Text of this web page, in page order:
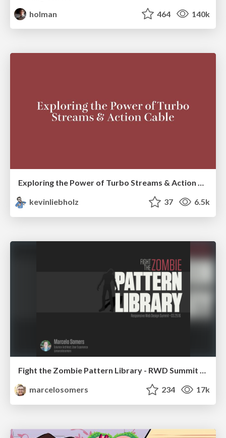
holman
464 140k
Exploring the Power of Turbo Streams & Action Cable | RailsConf2023
kevinliebholz
37 6.5k
Fight the Zombie Pattern Library - RWD Summit 2016
marcelosomers
234 17k